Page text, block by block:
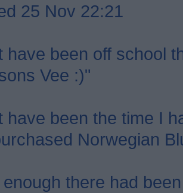
25 Nov 22:21
have been off school
Vee :)"
have been the time I
Norwegian
there had